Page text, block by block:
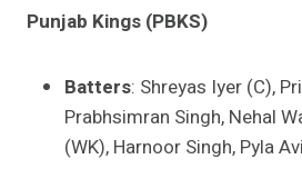
Punjab Kings (PBKS)
Batters: Shreyas Iyer (C),
Prabhsimran Singh, Nehal
(WK), Harnoor Singh, Pyla